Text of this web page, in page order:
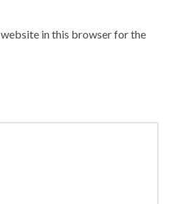
website in this browser for the